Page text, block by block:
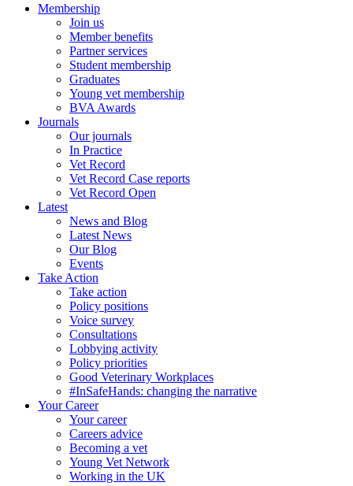
Membership
Join us
Member benefits
Partner services
Student membership
Graduates
Young vet membership
BVA Awards
Journals
Our journals
In Practice
Vet Record
Vet Record Case reports
Vet Record Open
Latest
News and Blog
Latest News
Our Blog
Events
Take Action
Take action
Policy positions
Voice survey
Consultations
Lobbying activity
Policy priorities
Good Veterinary Workplaces
#InSafeHands: changing the narrative
Your Career
Your career
Careers advice
Becoming a vet
Young Vet Network
Working in the UK